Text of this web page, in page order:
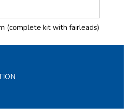
(complete kit with fairleads)